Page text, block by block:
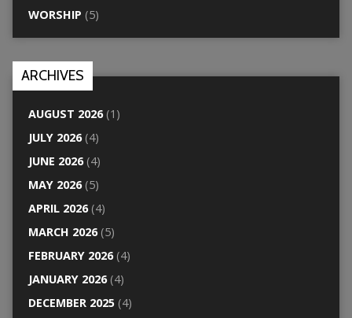
WORSHIP (5)
ARCHIVES
AUGUST 2026(1)
JULY 2026(4)
JUNE 2026(4)
MAY 2026(5)
APRIL 2026(4)
MARCH 2026(5)
FEBRUARY 2026(4)
JANUARY 2026(4)
DECEMBER 2025(4)